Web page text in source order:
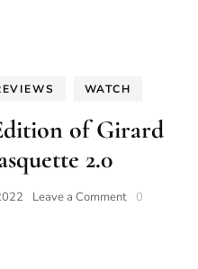
WATCH
of Girard
2.0
Leave a Commenton0